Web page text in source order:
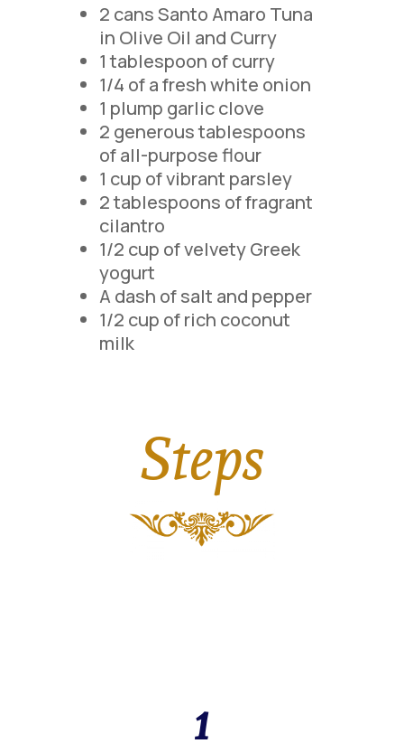
2 cans Santo Amaro Tuna
in Olive Oil and Curry
1 tablespoon of curry
1/4 of a fresh white onion
1 plump garlic clove
2 generous tablespoons
of all-purpose flour
1 cup of vibrant parsley
2 tablespoons of fragrant
cilantro
1/2 cup of velvety Greek
yogurt
A dash of salt and pepper
1/2 cup of rich coconut
milk
Steps
1